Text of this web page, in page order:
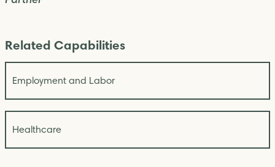
Related Capabilities
Employment and Labor
Healthcare